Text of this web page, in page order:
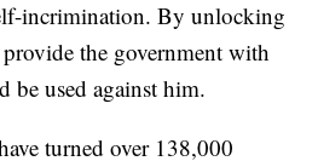
incrimination. By unlocking
the government with
be used against him.
turned over 138,000